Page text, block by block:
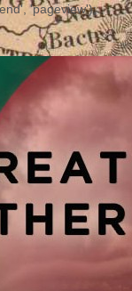
'pageview');